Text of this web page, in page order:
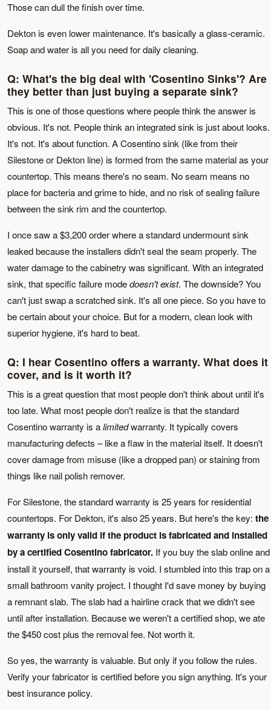
Those can dull the finish over time.
Dekton is even lower maintenance. It's basically a glass-ceramic.
Soap and water is all you need for daily cleaning.
Q: What's the big deal with 'Cosentino Sinks'? Are
they better than just buying a separate sink?
This is one of those questions where people think the answer is
obvious. It's not. People think an integrated sink is just about looks.
It's not. It's about function. A Cosentino sink (like from their
Silestone or Dekton line) is formed from the same material as your
countertop. This means there's no seam. No seam means no
place for bacteria and grime to hide, and no risk of sealing failure
between the sink rim and the countertop.
I once saw a $3,200 order where a standard undermount sink
leaked because the installers didn't seal the seam properly. The
water damage to the cabinetry was significant. With an integrated
sink, that specific failure modedoesn't exist. The downside? You
can't just swap a scratched sink. It's all one piece. So you have to
be certain about your choice. But for a modern, clean look with
superior hygiene, it's hard to beat.
Q: I hear Cosentino offers a warranty. What does it
cover, and is it worth it?
This is a great question that most people don't think about until it's
too late. What most people don't realize is that the standard
Cosentino warranty is alimitedwarranty. It typically covers
manufacturing defects – like a flaw in the material itself. It doesn't
cover damage from misuse (like a dropped pan) or staining from
things like nail polish remover.
For Silestone, the standard warranty is 25 years for residential
countertops. For Dekton, it's also 25 years. But here's the key: the
warranty is only valid if the product is fabricated and installed
by a certified Cosentino fabricator. If you buy the slab online and
install it yourself, that warranty is void. I stumbled into this trap on a
small bathroom vanity project. I thought I'd save money by buying
a remnant slab. The slab had a hairline crack that we didn't see
until after installation. Because we weren't a certified shop, we ate
the $450 cost plus the removal fee. Not worth it.
So yes, the warranty is valuable. But only if you follow the rules.
Verify your fabricator is certified before you sign anything. It's your
best insurance policy.